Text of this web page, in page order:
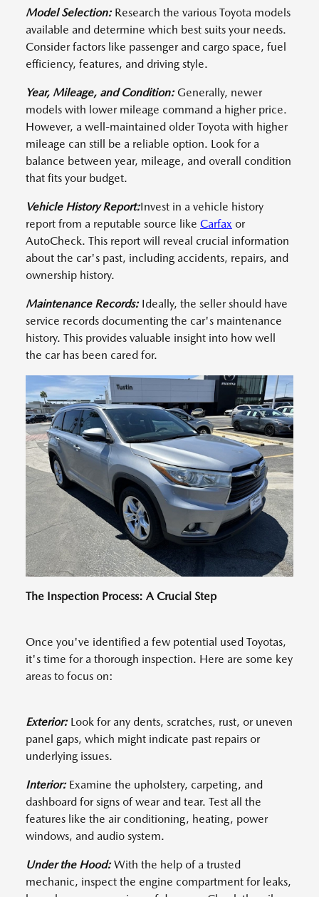
Model Selection:Research the various Toyota models
available and determine which best suits your needs.
Consider factors like passenger and cargo space, fuel
efficiency, features, and driving style.
Year, Mileage, and Condition:Generally, newer
models with lower mileage command a higher price.
However, a well-maintained older Toyota with higher
mileage can still be a reliable option. Look for a
balance between year, mileage, and overall condition
that fits your budget.
Vehicle History Report:Invest in a vehicle history
report from a reputable source like Carfax or
AutoCheck. This report will reveal crucial information
about the car's past, including accidents, repairs, and
ownership history.
Maintenance Records:Ideally, the seller should have
service records documenting the car's maintenance
history. This provides valuable insight into how well
the car has been cared for.
The Inspection Process: A Crucial Step
Once you've identified a few potential used Toyotas,
it's time for a thorough inspection. Here are some key
areas to focus on:
Exterior: Look for any dents, scratches, rust, or uneven
panel gaps, which might indicate past repairs or
underlying issues.
Interior:Examine the upholstery, carpeting, and
dashboard for signs of wear and tear. Test all the
features like the air conditioning, heating, power
windows, and audio system.
Under the Hood:With the help of a trusted
mechanic, inspect the engine compartment for leaks,